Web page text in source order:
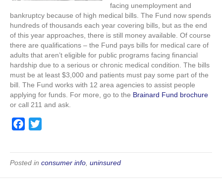
facing unemployment and
bankruptcy because of high medical bills. The Fund now spends
hundreds of thousands each year covering bills, but as the end
of this year approaches, there is still money available. Of course
there are qualifications – the Fund pays bills for medical care of
adults that aren’t eligible for public programs facing financial
hardship due to a serious or chronic medical condition. The bills
must be at least $3,000 and patients must pay some part of the
bill. The Fund works with 12 area agencies to assist people
applying for funds. For more, go to the Brainard Fund brochure
or call 211 and ask.
e
t
Posted in consumer info uninsured